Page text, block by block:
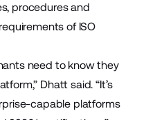
procedures and
of ISO
need to know they
Dhatt said. “It’s
capable platforms